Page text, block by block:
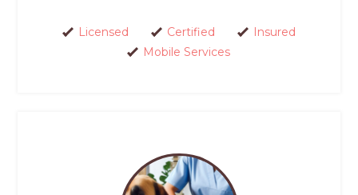
Licensed Certified
Insured
Mobile Services